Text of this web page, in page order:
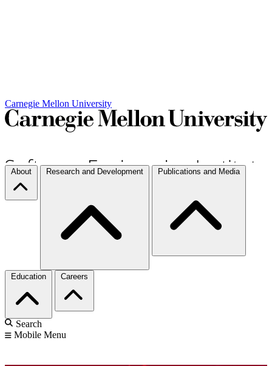
Carnegie Mellon University
About Research and Development Publications and Media
Education Careers
Search
Mobile Menu